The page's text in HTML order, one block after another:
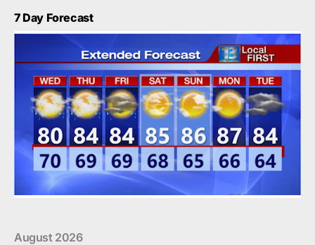
7 Day Forecast
August 2026